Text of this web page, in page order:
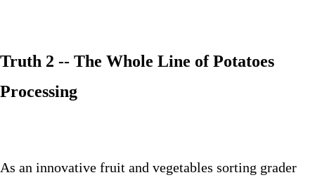
Truth 2 -- The Whole Line of Potatoes
Processing
As an innovative fruit and vegetables sorting grader